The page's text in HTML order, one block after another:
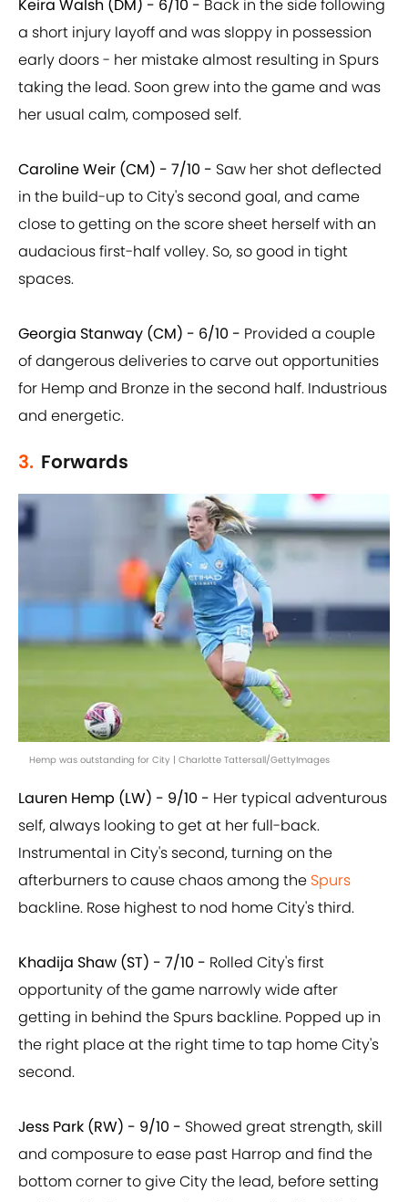
Keira Walsh (DM) - 6/10 - Back in the side following
a short injury layoff and was sloppy in possession
early doors - her mistake almost resulting in Spurs
taking the lead. Soon grew into the game and was
her usual calm, composed self.
Caroline Weir (CM) - 7/10 - Saw her shot deflected
in the build-up to City's second goal, and came
close to getting on the score sheet herself with an
audacious first-half volley. So, so good in tight
spaces.
Georgia Stanway (CM) - 6/10 - Provided a couple
of dangerous deliveries to carve out opportunities
for Hemp and Bronze in the second half. Industrious
and energetic.
3. Forwards
Hemp was outstanding for City | Charlotte Tattersall/GettyImages
Lauren Hemp (LW) - 9/10 - Her typical adventurous
self, always looking to get at her full-back.
Instrumental in City's second, turning on the
afterburners to cause chaos among the Spurs
backline. Rose highest to nod home City's third.
Khadija Shaw (ST) - 7/10 - Rolled City's first
opportunity of the game narrowly wide after
getting in behind the Spurs backline. Popped up in
the right place at the right time to tap home City's
second.
Jess Park (RW) - 9/10 - Showed great strength, skill
and composure to ease past Harrop and find the
bottom corner to give City the lead, before setting